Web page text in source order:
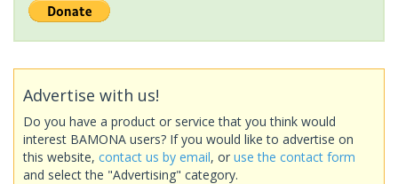
Advertise with us!
Do you have a product or service that you think would
interest BAMONA users? If you would like to advertise on
this website, contact us by email, or use the contact form
and select the "Advertising" category.